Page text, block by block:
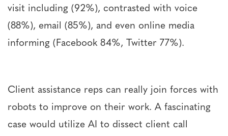
visit including (92%), contrasted with voice
(88%), email (85%), and even online media
informing (Facebook 84%, Twitter 77%).
Client assistance reps can really join forces with
robots to improve on their work. A fascinating
case would utilize AI to dissect client call